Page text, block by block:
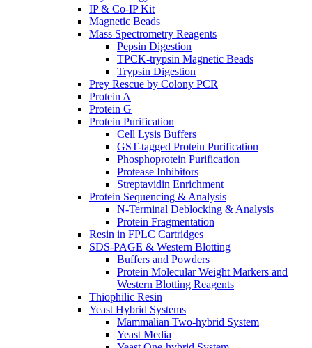
IP & Co-IP Kit
Magnetic Beads
Mass Spectrometry Reagents
Pepsin Digestion
TPCK-trypsin Magnetic Beads
Trypsin Digestion
Prey Rescue by Colony PCR
Protein A
Protein G
Protein Purification
Cell Lysis Buffers
GST-tagged Protein Purification
Phosphoprotein Purification
Protease Inhibitors
Streptavidin Enrichment
Protein Sequencing & Analysis
N-Terminal Deblocking & Analysis
Protein Fragmentation
Resin in FPLC Cartridges
SDS-PAGE & Western Blotting
Buffers and Powders
Protein Molecular Weight Markers and
Western Blotting Reagents
Thiophilic Resin
Yeast Hybrid Systems
Mammalian Two-hybrid System
Yeast Media